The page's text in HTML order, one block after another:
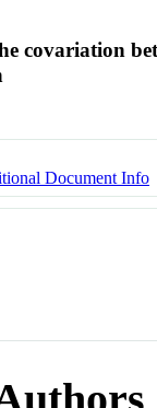
covariation
Document Info